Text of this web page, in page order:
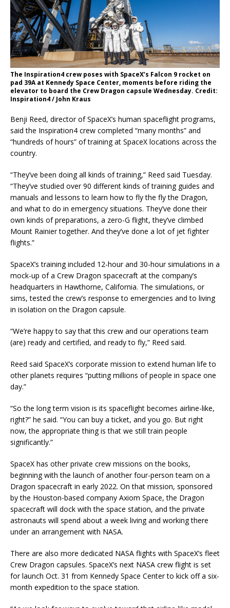
The Inspiration4 crew poses with SpaceX’s Falcon 9 rocket on
pad 39A at Kennedy Space Center, moments before riding the
elevator to board the Crew Dragon capsule Wednesday. Credit:
Inspiration4 / John Kraus
Benji Reed, director of SpaceX’s human spaceflight programs,
said the Inspiration4 crew completed “many months” and
“hundreds of hours” of training at SpaceX locations across the
country.
“They’ve been doing all kinds of training,” Reed said Tuesday.
“They’ve studied over 90 different kinds of training guides and
manuals and lessons to learn how to fly the fly the Dragon,
and what to do in emergency situations. They’ve done their
own kinds of preparations, a zero-G flight, they’ve climbed
Mount Rainier together. And they’ve done a lot of jet fighter
flights.”
SpaceX’s training included 12-hour and 30-hour simulations in a
mock-up of a Crew Dragon spacecraft at the company’s
headquarters in Hawthorne, California. The simulations, or
sims, tested the crew’s response to emergencies and to living
in isolation on the Dragon capsule.
“We’re happy to say that this crew and our operations team
(are) ready and certified, and ready to fly,” Reed said.
Reed said SpaceX’s corporate mission to extend human life to
other planets requires “putting millions of people in space one
day.”
“So the long term vision is its spaceflight becomes airline-like,
right?” he said. “You can buy a ticket, and you go. But right
now, the appropriate thing is that we still train people
significantly.”
SpaceX has other private crew missions on the books,
beginning with the launch of another four-person team on a
Dragon spacecraft in early 2022. On that mission, sponsored
by the Houston-based company Axiom Space, the Dragon
spacecraft will dock with the space station, and the private
astronauts will spend about a week living and working there
under an arrangement with NASA.
There are also more dedicated NASA flights with SpaceX’s fleet
Crew Dragon capsules. SpaceX’s next NASA crew flight is set
for launch Oct. 31 from Kennedy Space Center to kick off a six-
month expedition to the space station.